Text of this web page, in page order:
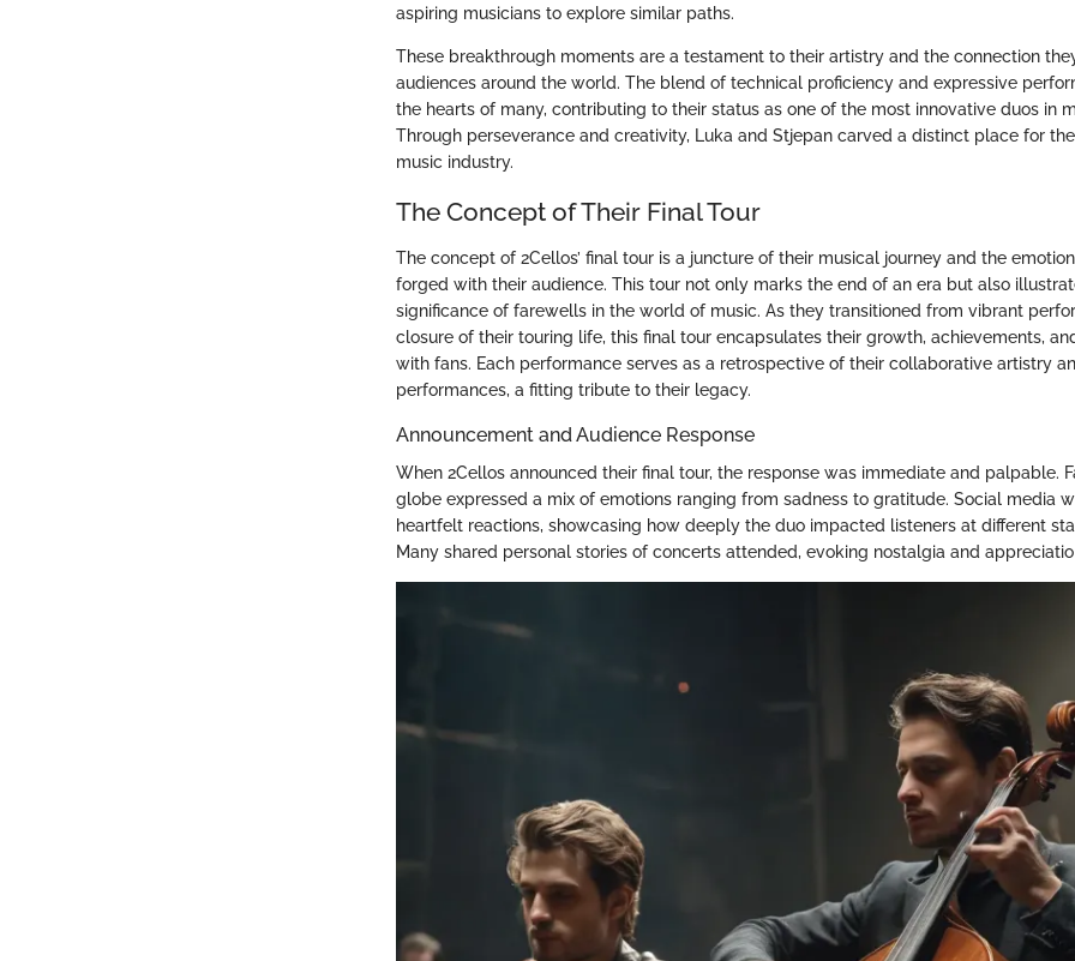
aspiring musicians to explore similar paths.
These breakthrough moments are a testament to their artistry and the connection
audiences around the world. The blend of technical proficiency and expressive
the hearts of many, contributing to their status as one of the most innovative duos in
Through perseverance and creativity, Luka and Stjepan carved a distinct place for
music industry.
The Concept of Their Final Tour
The concept of 2Cellos’ final tour is a juncture of their musical journey and the
forged with their audience. This tour not only marks the end of an era but also
significance of farewells in the world of music. As they transitioned from vibrant
closure of their touring life, this final tour encapsulates their growth, achievements,
with fans. Each performance serves as a retrospective of their collaborative artistry
performances, a fitting tribute to their legacy.
Announcement and Audience Response
When 2Cellos announced their final tour, the response was immediate and palpable.
globe expressed a mix of emotions ranging from sadness to gratitude. Social media
heartfelt reactions, showcasing how deeply the duo impacted listeners at different
Many shared personal stories of concerts attended, evoking nostalgia and